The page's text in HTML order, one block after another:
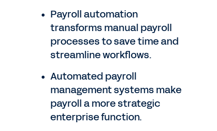
Payroll automation
transforms manual payroll
processes to save time and
streamline workflows.
Automated payroll
management systems make
payroll a more strategic
enterprise function.